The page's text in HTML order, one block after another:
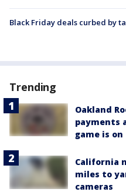
Black Friday deals curbed by
Trending
Oakland
payments
game is on
California
miles to
cameras